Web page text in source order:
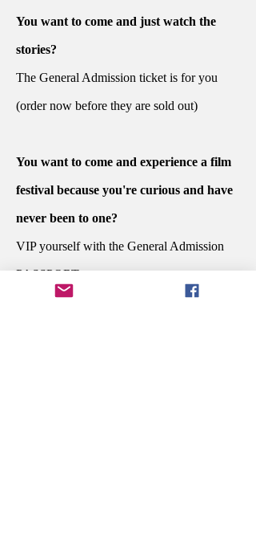
You want to come and just watch the
stories?
The General Admission ticket is for you
(order now before they are sold out)
You want to come and experience a film
festival because you're curious and have
never been to one?
VIP yourself with the General Admission
PASSPORT.